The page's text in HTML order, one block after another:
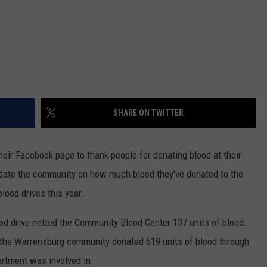
SHARE ON TWITTER
Facebook page to thank people for donating blood at their
the community on how much blood they've donated to the
drives this year.
drive netted the Community Blood Center 137 units of blood.
Warrensburg community donated 619 units of blood through
was involved in.